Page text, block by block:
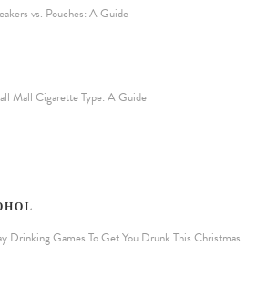
vs. Pouches: A Guide
Mall Cigarette Type: A Guide
Drinking Games To Get You Drunk This Christmas